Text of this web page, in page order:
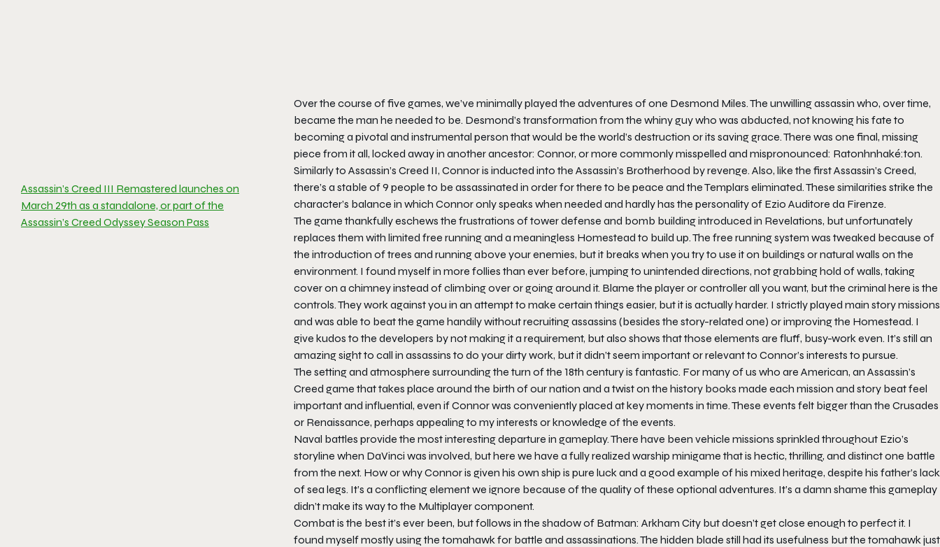
Assassin’s Creed III Remastered launches on
March 29th as a standalone, or part of the
Assassin’s Creed Odyssey Season Pass
Over the course of five games, we’ve minimally played the adventures of one Desmond Miles. The unwilling assassin who, over time,
became the man he needed to be. Desmond’s transformation from the whiny guy who was abducted, not knowing his fate to
becoming a pivotal and instrumental person that would be the world’s destruction or its saving grace. There was one final, missing
piece from it all, locked away in another ancestor: Connor, or more commonly misspelled and mispronounced: Ratonhnhaké:ton.
Similarly to Assassin’s Creed II, Connor is inducted into the Assassin’s Brotherhood by revenge. Also, like the first Assassin’s Creed,
there’s a stable of 9 people to be assassinated in order for there to be peace and the Templars eliminated. These similarities strike the
character’s balance in which Connor only speaks when needed and hardly has the personality of Ezio Auditore da Firenze.
The game thankfully eschews the frustrations of tower defense and bomb building introduced in Revelations, but unfortunately
replaces them with limited free running and a meaningless Homestead to build up. The free running system was tweaked because of
the introduction of trees and running above your enemies, but it breaks when you try to use it on buildings or natural walls on the
environment. I found myself in more follies than ever before, jumping to unintended directions, not grabbing hold of walls, taking
cover on a chimney instead of climbing over or going around it. Blame the player or controller all you want, but the criminal here is the
controls. They work against you in an attempt to make certain things easier, but it is actually harder. I strictly played main story missions
and was able to beat the game handily without recruiting assassins (besides the story-related one) or improving the Homestead. I
give kudos to the developers by not making it a requirement, but also shows that those elements are fluff, busy-work even. It’s still an
amazing sight to call in assassins to do your dirty work, but it didn’t seem important or relevant to Connor’s interests to pursue.
The setting and atmosphere surrounding the turn of the 18th century is fantastic. For many of us who are American, an Assassin’s
Creed game that takes place around the birth of our nation and a twist on the history books made each mission and story beat feel
important and influential, even if Connor was conveniently placed at key moments in time. These events felt bigger than the Crusades
or Renaissance, perhaps appealing to my interests or knowledge of the events.
Naval battles provide the most interesting departure in gameplay. There have been vehicle missions sprinkled throughout Ezio’s
storyline when DaVinci was involved, but here we have a fully realized warship minigame that is hectic, thrilling, and distinct one battle
from the next. How or why Connor is given his own ship is pure luck and a good example of his mixed heritage, despite his father’s lack
of sea legs. It’s a conflicting element we ignore because of the quality of these optional adventures. It’s a damn shame this gameplay
didn’t make its way to the Multiplayer component.
Combat is the best it’s ever been, but follows in the shadow of Batman: Arkham City but doesn’t get close enough to perfect it. I
found myself mostly using the tomahawk for battle and assassinations. The hidden blade still had its usefulness but the tomahawk just